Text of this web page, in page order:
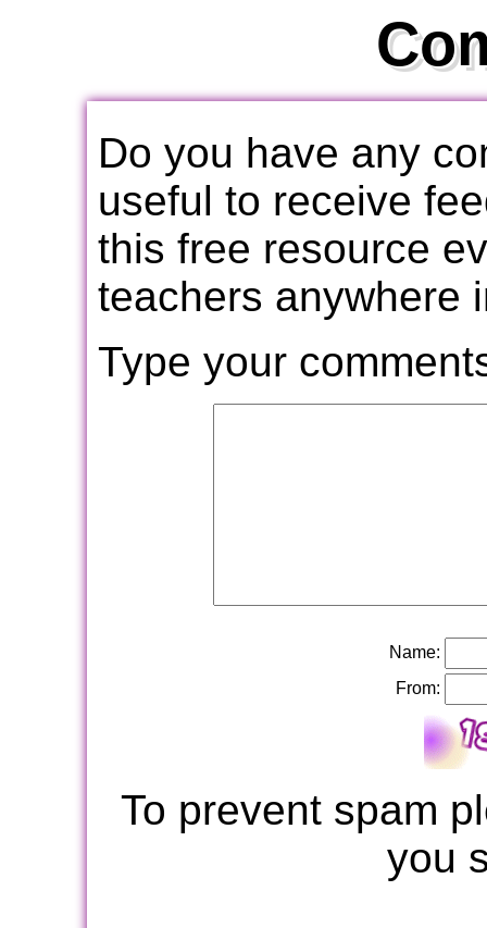
Do you have any
useful to receive
this free resource
teachers anywhere
Type your
Name:
From:
To prevent spam
you